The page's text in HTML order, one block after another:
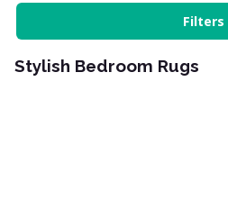
Filters
Stylish Bedroom Rugs